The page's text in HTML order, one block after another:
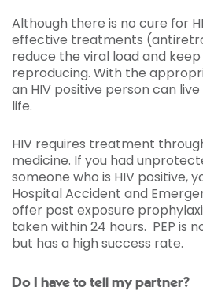
Although there is no cure for
effective treatments
reduce the viral load and
reproducing. With the
an HIV positive person can
life.
HIV requires treatment
medicine. If you had
someone who is HIV positive,
Hospital Accident and
offer post exposure
taken within 24 hours. PEP is
but has a high success rate.
Do I have to tell my partner?